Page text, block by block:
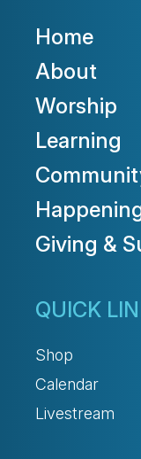
Home
About
Worship
Learning
Giving &
QUICK
Shop
Calendar
Livestream